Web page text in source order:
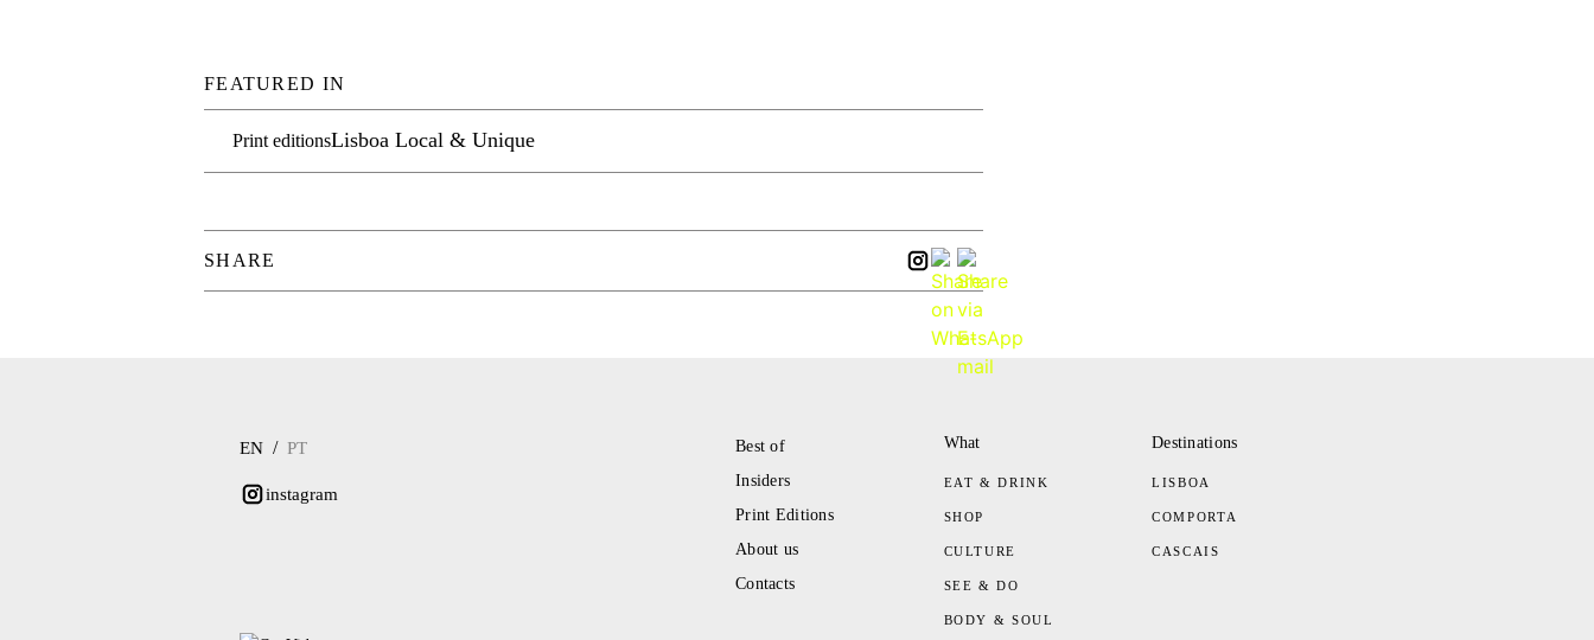
FEATURED IN
Print editionsLisboa Local & Unique
SHARE
Best of
Insiders
Print Editions
About us
Contacts
What
EAT & DRINK
SHOP
CULTURE
SEE & DO
BODY & SOUL
EN / PT
instagram
Destinations
LISBOA
COMPORTA
CASCAIS